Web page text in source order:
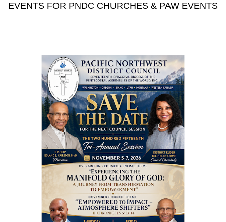
EVENTS FOR PNDC CHURCHES & PAW EVENTS